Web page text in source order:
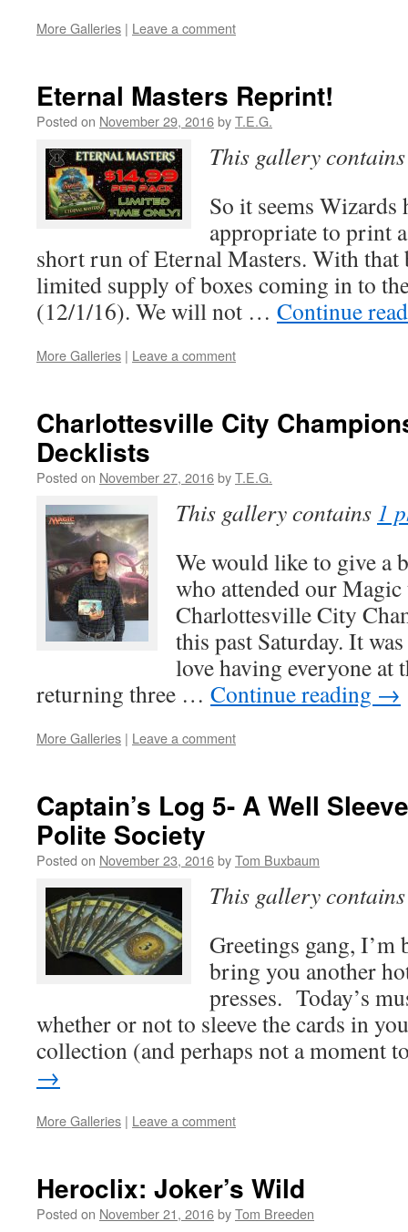
More Galleries | Leave a comment
Eternal Masters Reprint!
Posted on November 29, 2016byT.E.G.
This gallery
So it seems Wizards
appropriate to print
short run of Eternal Masters. With that
limited supply of boxes coming in to
(12/1/16). We will not … Continue
More Galleries | Leave a comment
Charlottesville City
Decklists
Posted on November 27, 2016byT.E.G.
This gallery contains 1
We would like to give a
who attended our
Charlottesville City
this past Saturday. It
love having everyone at
returning three … Continue reading →
More Galleries | Leave a comment
Captain’s Log 5- A Well
Polite Society
Posted on November 23, 2016byTom Buxbaum
This gallery
Greetings gang, I’m
bring you another
presses. Today’s
whether or not to sleeve the cards in
collection (and perhaps not a
→
More Galleries | Leave a comment
Heroclix: Joker’s Wild
Posted on November 21, 2016byTom Breeden